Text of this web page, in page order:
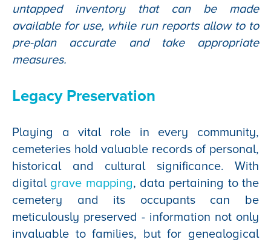
untapped inventory that can be made
available for use, while run reports allow to to
pre-plan accurate and take appropriate
measures.
Legacy Preservation
Playing a vital role in every community,
cemeteries hold valuable records of personal,
historical and cultural significance. With
digital grave mapping, data pertaining to the
cemetery and its occupants can be
meticulously preserved - information not only
invaluable to families, but for genealogical